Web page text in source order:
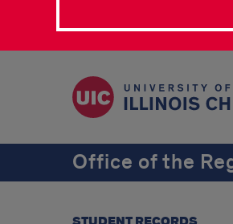
Office of the